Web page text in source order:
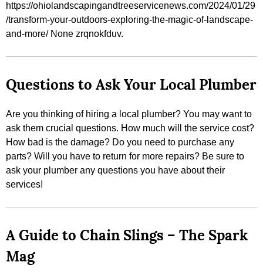
https://ohiolandscapingandtreeservicenews.com/2024/01/29
/transform-your-outdoors-exploring-the-magic-of-landscape-
and-more/ None zrqnokfduv.
Questions to Ask Your Local Plumber
Are you thinking of hiring a local plumber? You may want to
ask them crucial questions. How much will the service cost?
How bad is the damage? Do you need to purchase any
parts? Will you have to return for more repairs? Be sure to
ask your plumber any questions you have about their
services!
A Guide to Chain Slings – The Spark
Mag